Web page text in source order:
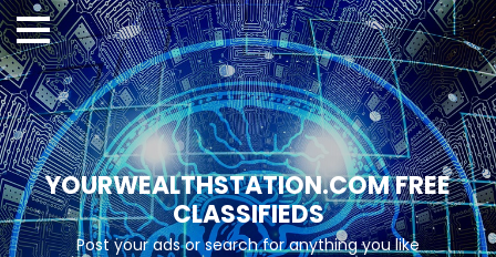
YOURWEALTHSTATION.COM FREE
CLASSIFIEDS
Post your ads or search for anything you like